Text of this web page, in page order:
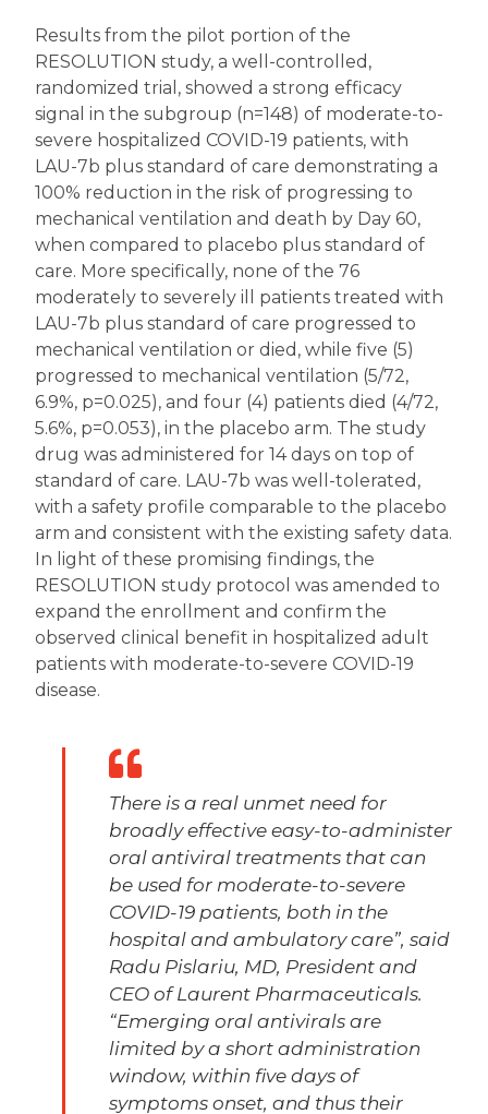
Results from the pilot portion of the
RESOLUTION study, a well-controlled,
randomized trial, showed a strong efficacy
signal in the subgroup (n=148) of moderate-to-
severe hospitalized COVID-19 patients, with
LAU-7b plus standard of care demonstrating a
100% reduction in the risk of progressing to
mechanical ventilation and death by Day 60,
when compared to placebo plus standard of
care. More specifically, none of the 76
moderately to severely ill patients treated with
LAU-7b plus standard of care progressed to
mechanical ventilation or died, while five (5)
progressed to mechanical ventilation (5/72,
6.9%, p=0.025), and four (4) patients died (4/72,
5.6%, p=0.053), in the placebo arm. The study
drug was administered for 14 days on top of
standard of care. LAU-7b was well-tolerated,
with a safety profile comparable to the placebo
arm and consistent with the existing safety data.
In light of these promising findings, the
RESOLUTION study protocol was amended to
expand the enrollment and confirm the
observed clinical benefit in hospitalized adult
patients with moderate-to-severe COVID-19
disease.
There is a real unmet need for
broadly effective easy-to-administer
oral antiviral treatments that can
be used for moderate-to-severe
COVID-19 patients, both in the
hospital and ambulatory care”, said
Radu Pislariu, MD, President and
CEO of Laurent Pharmaceuticals.
“Emerging oral antivirals are
limited by a short administration
window, within five days of
symptoms onset, and thus their